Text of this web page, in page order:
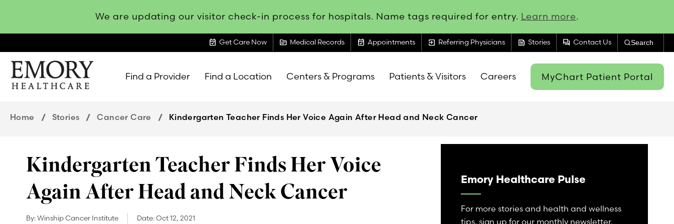
We are updating our visitor check-in process for hospitals. Name tags required for entry. Learn more.
event_available Get Care Now topic Medical Records event_available Appointments exit_to_app Referring Physicians feed Stories forum Contact Us Search
Find a Provider Find a Location Centers & Programs Patients & Visitors Careers MyChart Patient Portal
Home Stories Cancer Care Kindergarten Teacher Finds Her Voice Again After Head and Neck Cancer
Kindergarten Teacher Finds Her Voice
Again After Head and Neck Cancer
By:Winship Cancer Institute Date:Oct 12, 2021
Emory Healthcare Pulse
For more stories and health and wellness
tips, sign up for our monthly newsletter.